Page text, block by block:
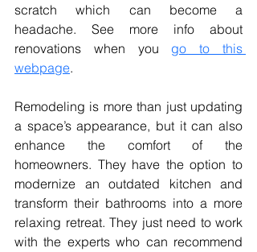
scratch which can become a
headache. See more info about
renovations when you go to this
webpage.
Remodeling is more than just updating
a space’s appearance, but it can also
enhance the comfort of the
homeowners. They have the option to
modernize an outdated kitchen and
transform their bathrooms into a more
relaxing retreat. They just need to work
with the experts who can recommend